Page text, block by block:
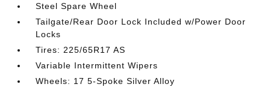
Steel Spare Wheel
Tailgate/Rear Door Lock Included w/Power Door
Locks
Tires: 225/65R17 AS
Variable Intermittent Wipers
Wheels: 17 5-Spoke Silver Alloy